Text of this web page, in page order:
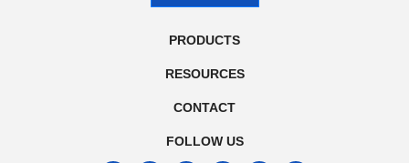
PRODUCTS
RESOURCES
CONTACT
FOLLOW US